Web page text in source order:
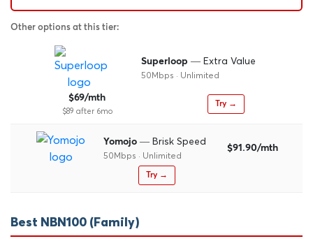
Other options at this tier:
Superloop — Extra Value
50Mbps · Unlimited
$69/mth
$89 after 6mo
Try →
Yomojo — Brisk Speed
50Mbps · Unlimited
$91.90/mth
Try →
Best NBN100 (Family)